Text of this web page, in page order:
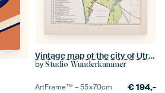
Vintage map of the city of Utrecht ca. 1900
by Studio Wunderkammer
ArtFrame™ –55×70cm €194,-